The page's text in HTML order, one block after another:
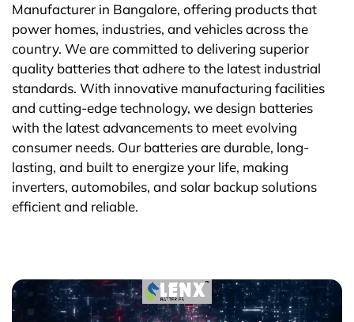
Manufacturer in Bangalore, offering products that
power homes, industries, and vehicles across the
country. We are committed to delivering superior
quality batteries that adhere to the latest industrial
standards. With innovative manufacturing facilities
and cutting-edge technology, we design batteries
with the latest advancements to meet evolving
consumer needs. Our batteries are durable, long-
lasting, and built to energize your life, making
inverters, automobiles, and solar backup solutions
efficient and reliable.